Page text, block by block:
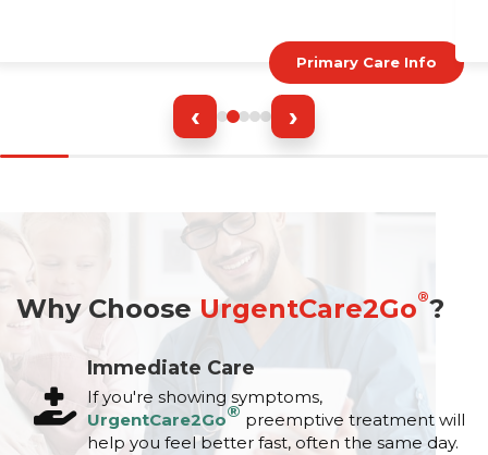
Primary Care Info
‹ ›
Why ChooseUrgentCare2Go®?
Immediate Care
If you're showing symptoms,
UrgentCare2Go® preemptive treatment will
help you feel better fast, often the same day.